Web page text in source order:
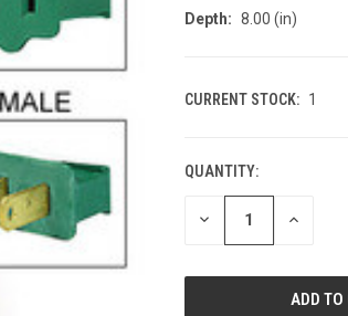
Depth: 8.00 (in)
CURRENT STOCK: 1
QUANTITY:
DECREASE INCREASE